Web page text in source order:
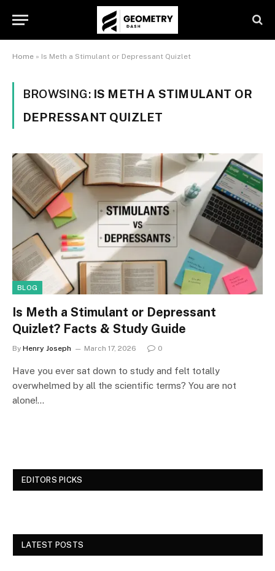
Home » Is Meth a Stimulant or Depressant Quizlet
BROWSING: IS METH A STIMULANT OR
DEPRESSANT QUIZLET
BLOG
Is Meth a Stimulant or Depressant
Quizlet? Facts & Study Guide
By Henry Joseph March 17, 2026 0
Have you ever sat down to study and felt totally
overwhelmed by all the scientific terms? You are not
alone!…
EDITORS PICKS
LATEST POSTS